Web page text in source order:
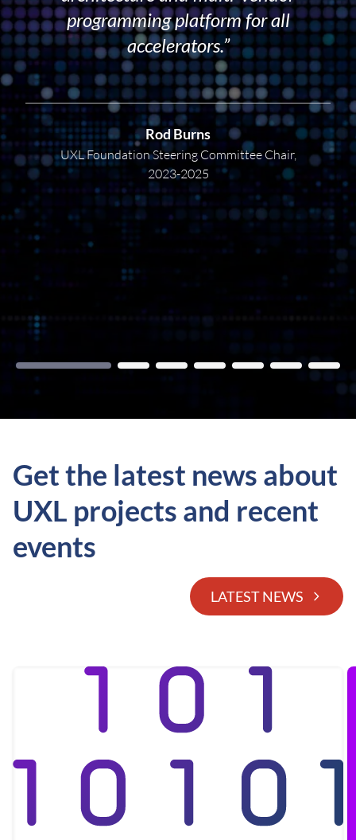
programming platform for all
accelerators.”
Rod Burns
UXL Foundation Steering Committee Chair,
2023-2025
Get the latest news about
UXL projects and recent
events
LATEST NEWS